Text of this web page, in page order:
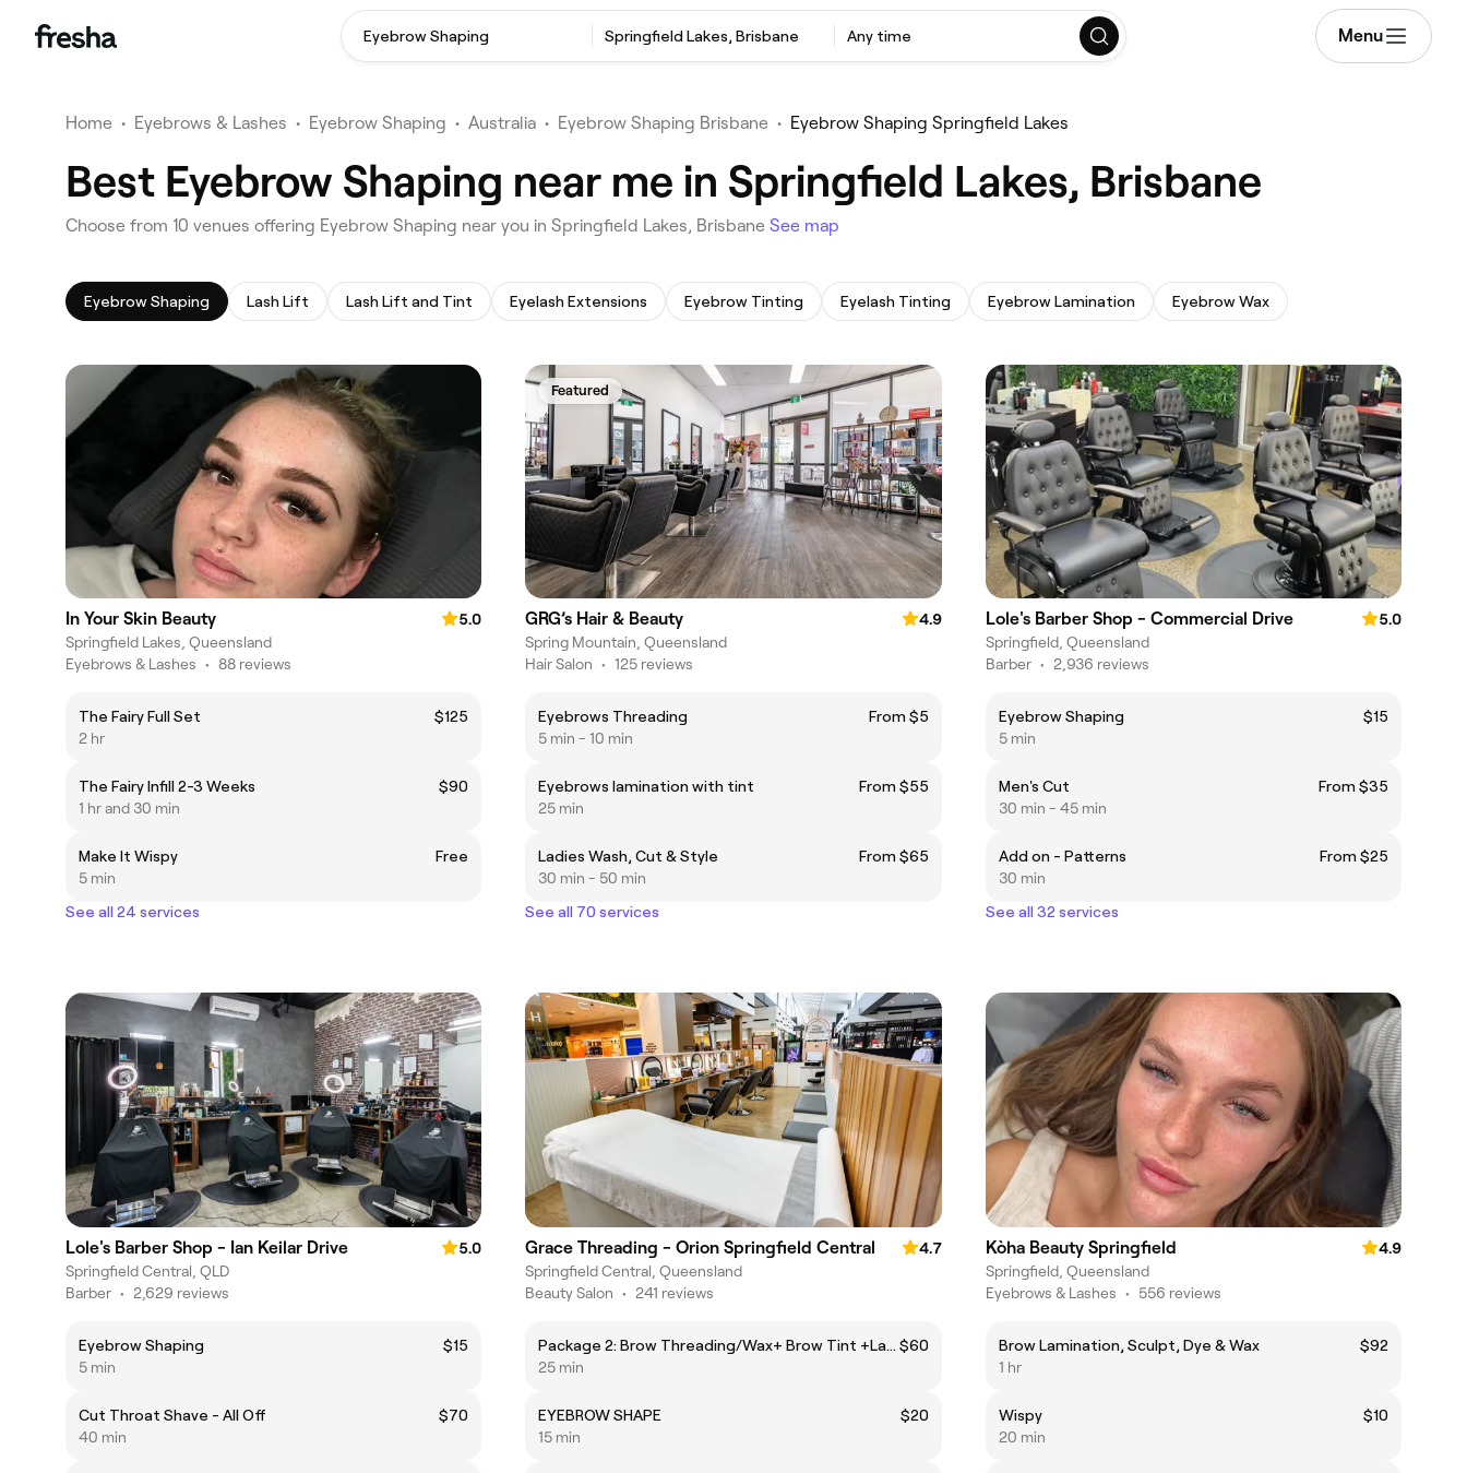
Eyebrow Shaping ‎Springfield Lakes, Brisbane Any time Menu
Home • Eyebrows & Lashes • Eyebrow Shaping • Australia • Eyebrow Shaping Brisbane • Eyebrow Shaping Springfield Lakes
Best Eyebrow Shaping near me in Springfield Lakes, Brisbane
‎Choose from ‎10‎ venues offering Eyebrow Shaping near you in Springfield Lakes, Brisbane See map
Eyebrow Shaping Lash Lift Lash Lift and Tint Eyelash Extensions Eyebrow Tinting Eyelash Tinting Eyebrow Lamination Eyebrow Wax
In Your Skin Beauty
5.0
Springfield Lakes, Queensland
Eyebrows & Lashes • 88 reviews
The Fairy Full Set
$125
2 hr
The Fairy Infill 2-3 Weeks
$90
1 hr and 30 min
Make It Wispy
Free
5 min
See all 24 services
Featured
GRG’s Hair & Beauty
4.9
Spring Mountain, Queensland
Hair Salon • 125 reviews
Eyebrows Threading
From $5
5 min - 10 min
Eyebrows lamination with tint
From $55
25 min
Ladies Wash, Cut & Style
From $65
30 min - 50 min
See all 70 services
Lole's Barber Shop - Commercial Drive
5.0
Springfield, Queensland
Barber • 2,936 reviews
Eyebrow Shaping
$15
5 min
Men's Cut
From $35
30 min - 45 min
Add on - Patterns
From $25
30 min
See all 32 services
Lole's Barber Shop - Ian Keilar Drive
5.0
Springfield Central, QLD
Barber • 2,629 reviews
Eyebrow Shaping
$15
5 min
Cut Throat Shave - All Off
$70
40 min
Grace Threading - Orion Springfield Central
4.7
Springfield Central, Queensland
Beauty Salon • 241 reviews
Package 2: Brow Threading/Wax+ Brow Tint +Lash Tint $60
25 min
EYEBROW SHAPE
$20
15 min
Kòha Beauty Springfield
4.9
Springfield, Queensland
Eyebrows & Lashes • 556 reviews
Brow Lamination, Sculpt, Dye & Wax
$92
1 hr
Wispy
$10
20 min